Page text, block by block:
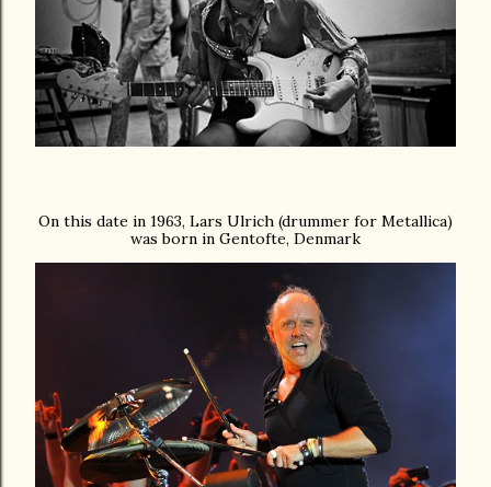
On this date in 1963, Lars Ulrich (drummer for Metallica)
was born in Gentofte, Denmark